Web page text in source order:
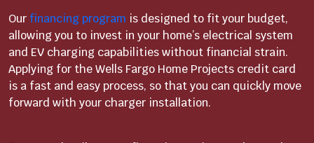
Our financing program is designed to fit your budget,
allowing you to invest in your home’s electrical system
and EV charging capabilities without financial strain.
Applying for the Wells Fargo Home Projects credit card
is a fast and easy process, so that you can quickly move
forward with your charger installation.